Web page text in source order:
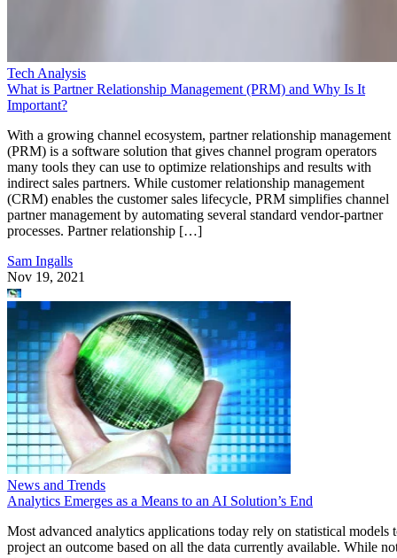
Tech Analysis
What is Partner Relationship Management (PRM) and Why Is It
Important?
With a growing channel ecosystem, partner relationship management
(PRM) is a software solution that gives channel program operators
many tools they can use to optimize relationships and results with
indirect sales partners. While customer relationship management
(CRM) enables the customer sales lifecycle, PRM simplifies channel
partner management by automating several standard vendor-partner
processes. Partner relationship […]
Sam Ingalls
Nov 19, 2021
News and Trends
Analytics Emerges as a Means to an AI Solution’s End
Most advanced analytics applications today rely on statistical models
project an outcome based on all the data currently available. While